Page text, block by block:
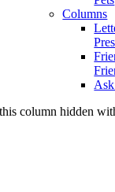
Columns
this column hidden